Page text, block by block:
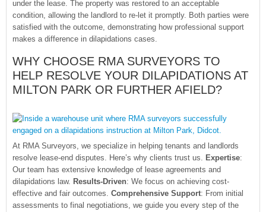
under the lease. The property was restored to an acceptable
condition, allowing the landlord to re-let it promptly. Both parties were
satisfied with the outcome, demonstrating how professional support
makes a difference in dilapidations cases.
WHY CHOOSE RMA SURVEYORS TO
HELP RESOLVE YOUR DILAPIDATIONS AT
MILTON PARK OR FURTHER AFIELD?
At RMA Surveyors, we specialize in helping tenants and landlords
resolve lease-end disputes. Here’s why clients trust us. Expertise:
Our team has extensive knowledge of lease agreements and
dilapidations law. Results-Driven: We focus on achieving cost-
effective and fair outcomes. Comprehensive Support: From initial
assessments to final negotiations, we guide you every step of the